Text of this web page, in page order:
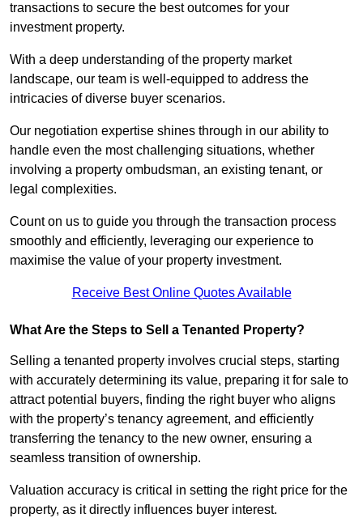
transactions to secure the best outcomes for your
investment property.
With a deep understanding of the property market
landscape, our team is well-equipped to address the
intricacies of diverse buyer scenarios.
Our negotiation expertise shines through in our ability to
handle even the most challenging situations, whether
involving a property ombudsman, an existing tenant, or
legal complexities.
Count on us to guide you through the transaction process
smoothly and efficiently, leveraging our experience to
maximise the value of your property investment.
Receive Best Online Quotes Available
What Are the Steps to Sell a Tenanted Property?
Selling a tenanted property involves crucial steps, starting
with accurately determining its value, preparing it for sale to
attract potential buyers, finding the right buyer who aligns
with the property’s tenancy agreement, and efficiently
transferring the tenancy to the new owner, ensuring a
seamless transition of ownership.
Valuation accuracy is critical in setting the right price for the
property, as it directly influences buyer interest.